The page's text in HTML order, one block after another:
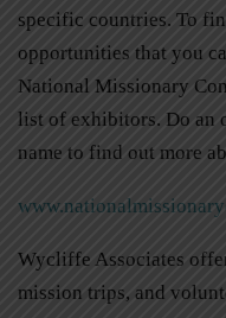
specific countries. To
opportunities that you
National Missionary
list of exhibitors. Do an
name to find out more
Wycliffe Associates
mission trips, and